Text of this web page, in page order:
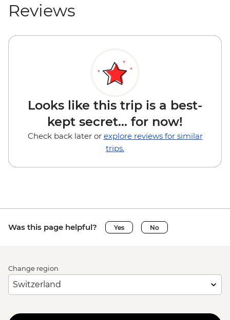
Reviews
Looks like this trip is a best-
kept secret... for now!
Check back later or explore reviews for similar
trips.
Was this page helpful? Yes No
Change region